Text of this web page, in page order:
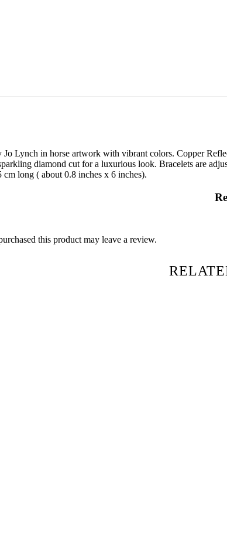
Jo Lynch in horse artwork with vibrant colors. Copper
diamond cut for a luxurious look. Bracelets are
long ( about 0.8 inches x 6 inches).
this product may leave a review.